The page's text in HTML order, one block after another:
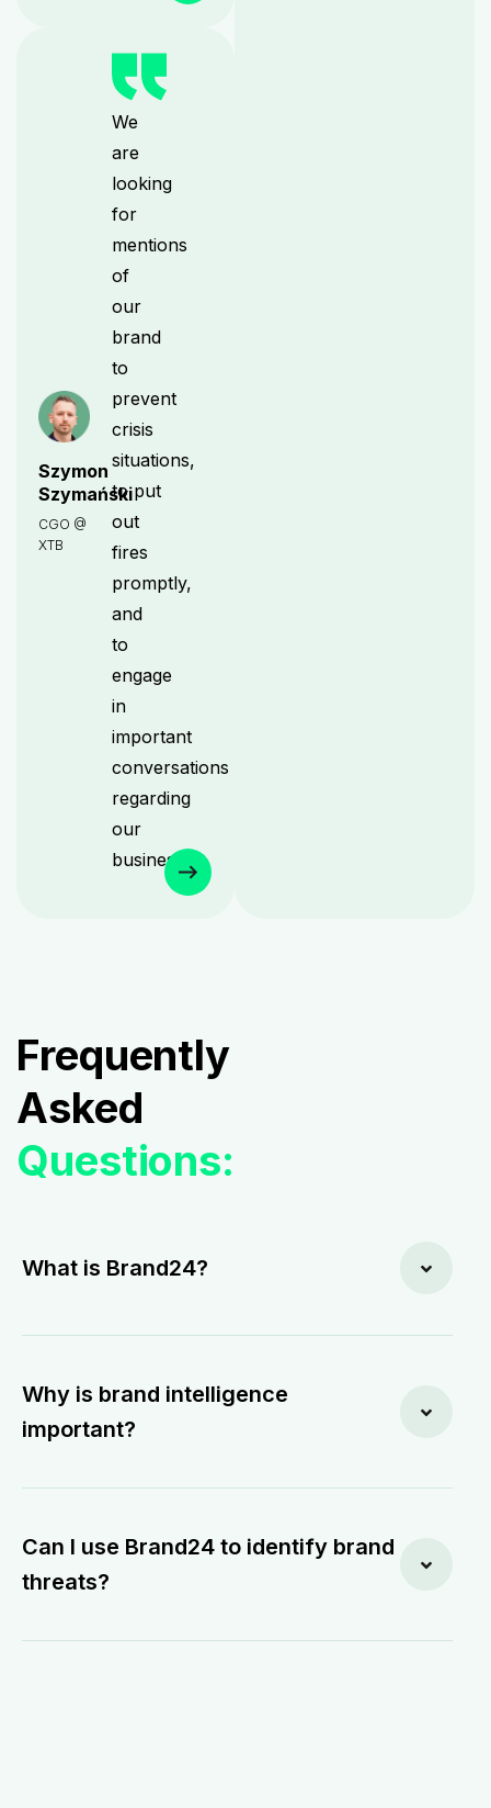
Szymon
Szymański
CGO @
XTB
We
are
looking
for
mentions
of
our
brand
to
prevent
crisis
situations,
to put
out
fires
promptly,
and
to
engage
in
important
conversations
regarding
our
business.
Frequently
Asked
Questions:
What is Brand24?
Why is brand intelligence
important?
Can I use Brand24 to identify brand
threats?